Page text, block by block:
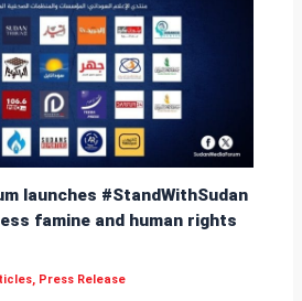
launches #StandWithSudan
famine and human rights
, Press Release